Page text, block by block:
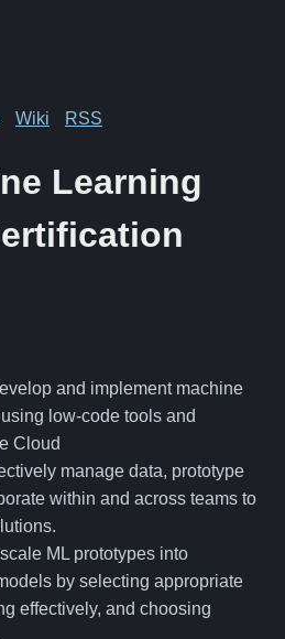
Wiki RSS
Learning
and implement machine
low-code tools and
Cloud
manage data, prototype
within and across teams to
ML prototypes into
by selecting appropriate
effectively, and choosing